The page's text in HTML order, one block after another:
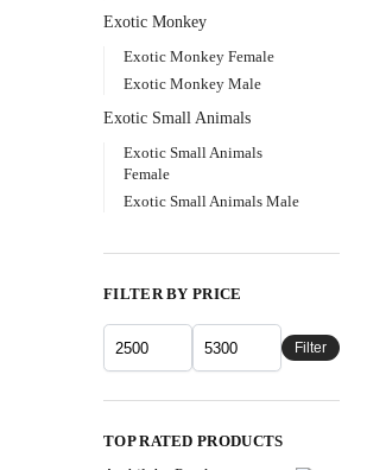
Exotic Monkey
Exotic Monkey Female
Exotic Monkey Male
Exotic Small Animals
Exotic Small Animals
Female
Exotic Small Animals Male
FILTER BY PRICE
Filter
TOP RATED PRODUCTS